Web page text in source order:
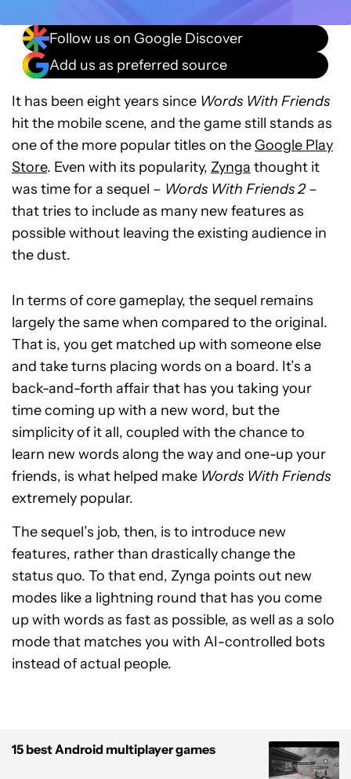
Follow us on Google Discover
Add us as preferred source
It has been eight years since Words With Friends
hit the mobile scene, and the game still stands as
one of the more popular titles on the Google Play
Store. Even with its popularity, Zynga thought it
was time for a sequel – Words With Friends 2–
that tries to include as many new features as
possible without leaving the existing audience in
the dust.
In terms of core gameplay, the sequel remains
largely the same when compared to the original.
That is, you get matched up with someone else
and take turns placing words on a board. It’s a
back-and-forth affair that has you taking your
time coming up with a new word, but the
simplicity of it all, coupled with the chance to
learn new words along the way and one-up your
friends, is what helped make Words With Friends
extremely popular.
The sequel’s job, then, is to introduce new
features, rather than drastically change the
status quo. To that end, Zynga points out new
modes like a lightning round that has you come
up with words as fast as possible, as well as a solo
mode that matches you with AI-controlled bots
instead of actual people.
15 best Android multiplayer games